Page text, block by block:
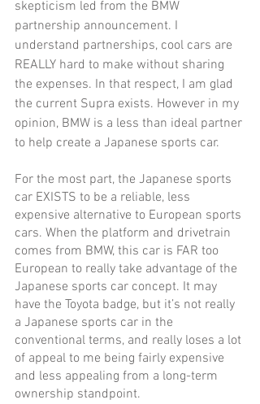
skepticism led from the BMW
partnership announcement. I
understand partnerships, cool cars are
REALLY hard to make without sharing
the expenses. In that respect, I am glad
the current Supra exists. However in my
opinion, BMW is a less than ideal partner
to help create a Japanese sports car.
For the most part, the Japanese sports
car EXISTS to be a reliable, less
expensive alternative to European sports
cars. When the platform and drivetrain
comes from BMW, this car is FAR too
European to really take advantage of the
Japanese sports car concept. It may
have the Toyota badge, but it’s not really
a Japanese sports car in the
conventional terms, and really loses a lot
of appeal to me being fairly expensive
and less appealing from a long-term
ownership standpoint.